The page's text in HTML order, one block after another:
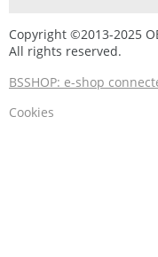
Copyright ©2013-2025
All rights reserved.
BSSHOP: e-shop
Cookies